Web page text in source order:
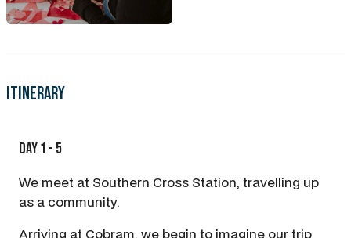
Itinerary
Day 1 - 5
We meet at Southern Cross Station, travelling up
as a community.
Arriving at Cobram, we begin to imagine our trip